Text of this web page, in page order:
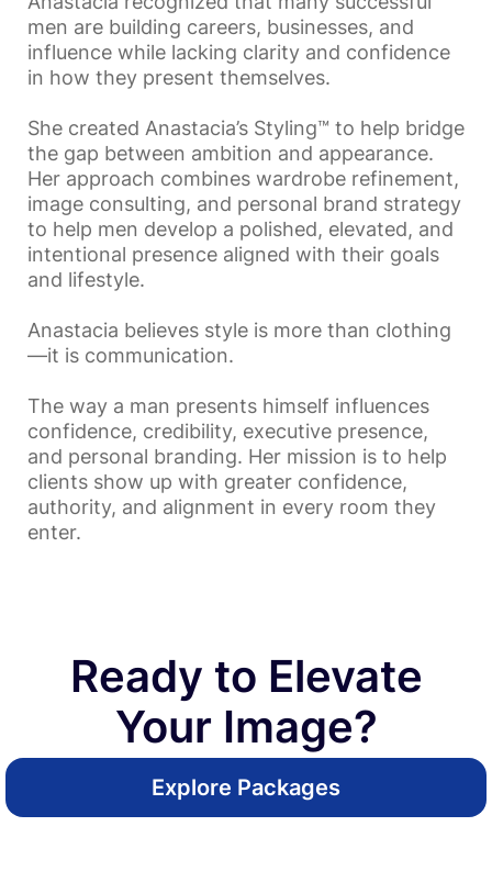
men are building careers, businesses, and
influence while lacking clarity and confidence
in how they present themselves.
She created Anastacia’s Styling™ to help bridge
the gap between ambition and appearance.
Her approach combines wardrobe refinement,
image consulting, and personal brand strategy
to help men develop a polished, elevated, and
intentional presence aligned with their goals
and lifestyle.
Anastacia believes style is more than clothing
—it is communication.
The way a man presents himself influences
confidence, credibility, executive presence,
and personal branding. Her mission is to help
clients show up with greater confidence,
authority, and alignment in every room they
enter.
Ready to Elevate
Your Image?
Explore Packages